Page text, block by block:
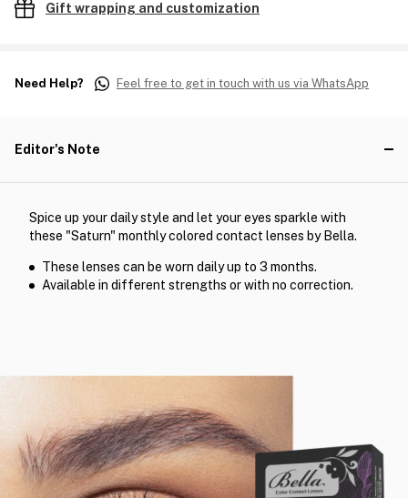
Gift wrapping and customization
Need Help? Feel free to get in touch with us via WhatsApp
Editor's Note
Spice up your daily style and let your eyes sparkle with
these "Saturn" monthly colored contact lenses by Bella.
These lenses can be worn daily up to 3 months.
Available in different strengths or with no correction.